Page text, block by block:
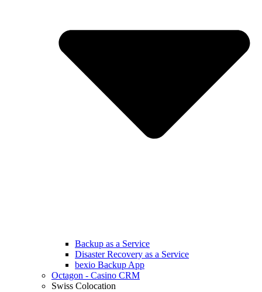
Backup as a Service
Disaster Recovery as a Service
bexio Backup App
Octagon - Casino CRM
Swiss Colocation